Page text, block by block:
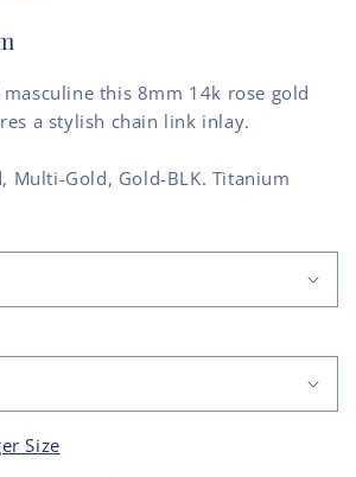
this 8mm 14k rose gold
a stylish chain link inlay.
Multi-Gold, Gold-BLK. Titanium
Size